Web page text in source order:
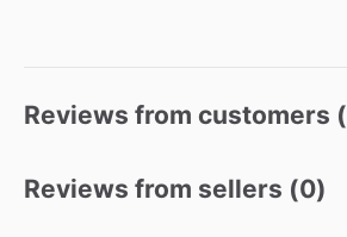
Reviews from customers (
Reviews from sellers (0)